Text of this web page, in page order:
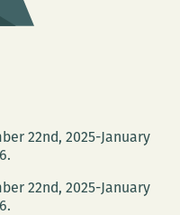
22nd, 2025-January
22nd, 2025-January